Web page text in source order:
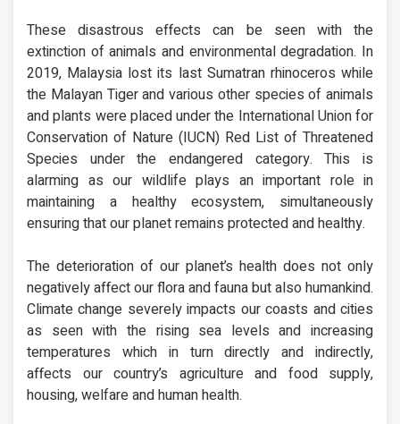
These disastrous effects can be seen with the
extinction of animals and environmental degradation. In
2019, Malaysia lost its last Sumatran rhinoceros while
the Malayan Tiger and various other species of animals
and plants were placed under the International Union for
Conservation of Nature (IUCN) Red List of Threatened
Species under the endangered category. This is
alarming as our wildlife plays an important role in
maintaining a healthy ecosystem, simultaneously
ensuring that our planet remains protected and healthy.
The deterioration of our planet’s health does not only
negatively affect our flora and fauna but also humankind.
Climate change severely impacts our coasts and cities
as seen with the rising sea levels and increasing
temperatures which in turn directly and indirectly,
affects our country’s agriculture and food supply,
housing, welfare and human health.